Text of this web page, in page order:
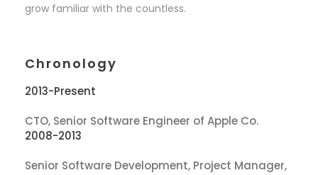
grow familiar with the countless.
Chronology
2013-Present
CTO, Senior Software Engineer of Apple Co.
2008-2013
Senior Software Development, Project Manager,